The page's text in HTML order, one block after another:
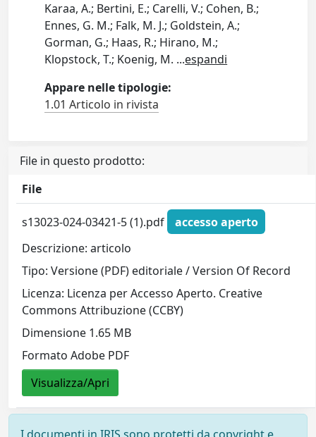
Karaa, A.; Bertini, E.; Carelli, V.; Cohen, B.;
Ennes, G. M.; Falk, M. J.; Goldstein, A.;
Gorman, G.; Haas, R.; Hirano, M.;
Klopstock, T.; Koenig, M. ...espandi
Appare nelle tipologie:
1.01 Articolo in rivista
File in questo prodotto:
File
s13023-024-03421-5 (1).pdf
accesso aperto
Descrizione: articolo
Tipo: Versione (PDF) editoriale / Version Of Record
Licenza: Licenza per Accesso Aperto. Creative
Commons Attribuzione (CCBY)
Dimensione 1.65 MB
Formato Adobe PDF
Visualizza/Apri